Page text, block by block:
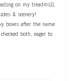
on my treadmill,
& scenery!
boxes after the name
both, eager to